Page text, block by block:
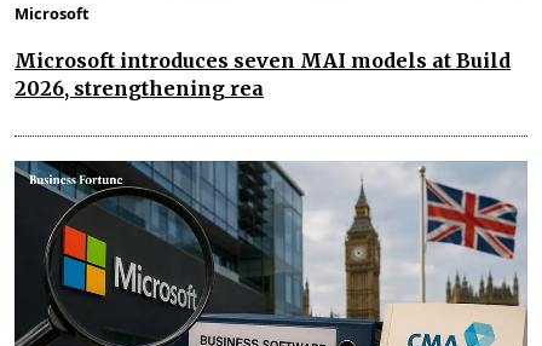
Microsoft
Microsoft introduces seven MAI models at Build
2026, strengthening rea